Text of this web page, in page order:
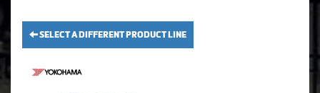
SELECT A DIFFERENT PRODUCT LINE